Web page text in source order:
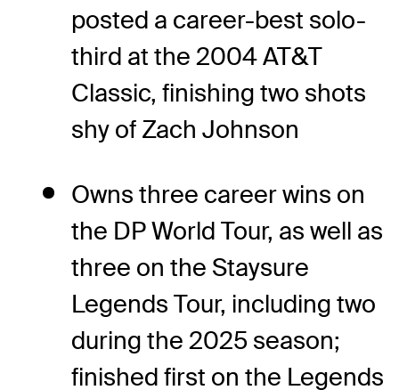
posted a career-best solo-
third at the 2004 AT&T
Classic, finishing two shots
shy of Zach Johnson
Owns three career wins on
the DP World Tour, as well as
three on the Staysure
Legends Tour, including two
during the 2025 season;
finished first on the Legends